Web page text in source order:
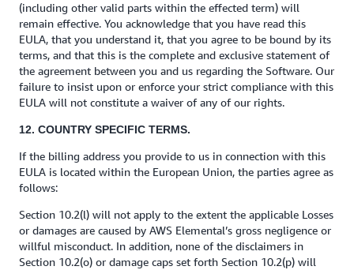
(including other valid parts within the effected term) will
remain effective. You acknowledge that you have read this
EULA, that you understand it, that you agree to be bound by its
terms, and that this is the complete and exclusive statement of
the agreement between you and us regarding the Software. Our
failure to insist upon or enforce your strict compliance with this
EULA will not constitute a waiver of any of our rights.
12. COUNTRY SPECIFIC TERMS.
If the billing address you provide to us in connection with this
EULA is located within the European Union, the parties agree as
follows:
Section 10.2(l) will not apply to the extent the applicable Losses
or damages are caused by AWS Elemental’s gross negligence or
willful misconduct. In addition, none of the disclaimers in
Section 10.2(o) or damage caps set forth Section 10.2(p) will